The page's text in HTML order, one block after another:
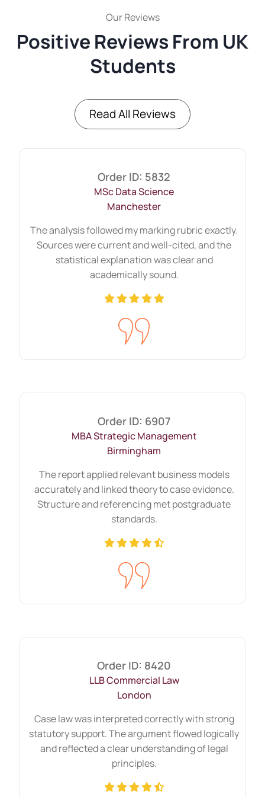
Assignments lose marks when arguments
jump between ideas. We maintain logical
flow by:
Presenting theory
Applying it to the context
Supporting claims with research
Readers can follow the reasoning without
confusion.
The role of clear referencing
and academic style in
universities
Academic integrity remains central to
grading. Referencing shows research
depth and ethical scholarship.
We ensure that in-text citations match
Strong referencing builds trust in the
argument and improves overall
assessment.
Different Types of
Assignments That Custom
Help Can Cover
University assessment formats vary
widely. Students request support across
areas
Coursework often includes analytical
reports, reflective writing, and case
studies. These tasks require:
Clear headings
Data interpretation
Theory application
Our Reviews
Positive Reviews From UK
Students
Read All Reviews
Order ID: 5832
MSc Data Science
Manchester
The analysis followed my marking rubric exactly.
Sources were current and well-cited, and the
statistical explanation was clear and
academically sound.
Order ID: 6907
MBA Strategic Management
Birmingham
The report applied relevant business models
accurately and linked theory to case evidence.
Structure and referencing met postgraduate
standards.
Order ID: 8420
LLB Commercial Law
London
Case law was interpreted correctly with strong
statutory support. The argument flowed logically
and reflected a clear understanding of legal
principles.